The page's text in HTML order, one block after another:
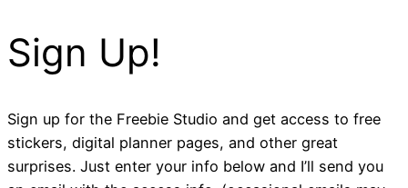
Sign Up!
Sign up for the Freebie Studio and get access to free
stickers, digital planner pages, and other great
surprises. Just enter your info below and I’ll send you